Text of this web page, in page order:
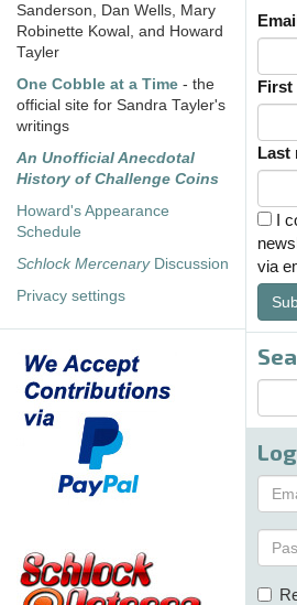
Sanderson, Dan Wells, Mary
Robinette Kowal, and Howard
Tayler
One Cobble at a Time - the
official site for Sandra Tayler's
writings
An Unofficial Anecdotal
History of Challenge Coins
Howard's Appearance
Schedule
Schlock MercenaryDiscussion
Privacy settings
First
Last
I
via